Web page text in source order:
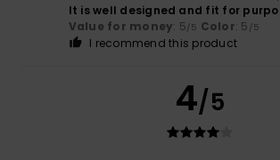
It is well designed and fit for
Value for money: 5/5 Color: 5 /5
I recommend this product
4/5